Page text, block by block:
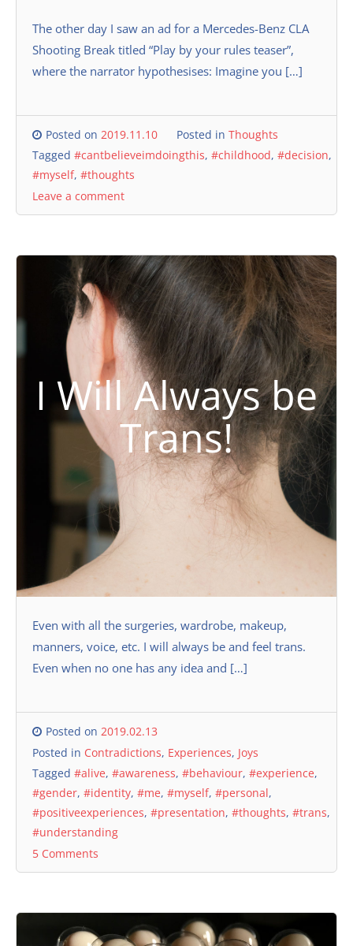
The other day I saw an ad for a Mercedes-Benz CLA
Shooting Break titled “Play by your rules teaser”,
where the narrator hypothesises: Imagine you […]
Posted on 2019.11.10 Posted in Thoughts
Tagged #cantbelieveimdoingthis, #childhood, #decision,
#myself, #thoughts
Leave a comment
I Will Always be
Trans!
Even with all the surgeries, wardrobe, makeup,
manners, voice, etc. I will always be and feel trans.
Even when no one has any idea and […]
Posted on 2019.02.13
Posted in Contradictions, Experiences, Joys
Tagged #alive, #awareness, #behaviour, #experience,
#gender, #identity, #me, #myself, #personal,
#positiveexperiences, #presentation, #thoughts, #trans,
#understanding
5 Comments